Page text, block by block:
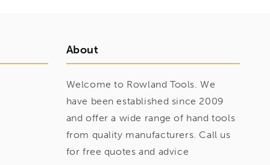
About
Welcome to Rowland Tools. We
have been established since 2009
and offer a wide range of hand tools
from quality manufacturers. Call us
for free quotes and advice